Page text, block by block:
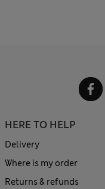
HERE TO HELP
Delivery
Where is my order
Returns & refunds